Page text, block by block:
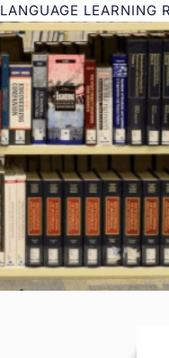
LANGUAGE LEARNING